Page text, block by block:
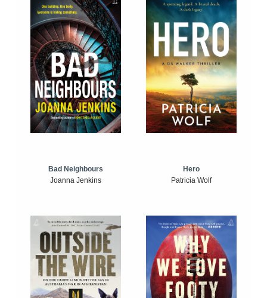
Bad Neighbours
Joanna Jenkins
Hero
Patricia Wolf